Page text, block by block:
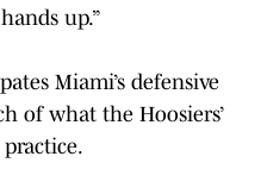
up.”
Miami’s defensive
of what the Hoosiers’